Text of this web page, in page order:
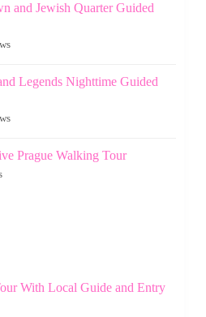
and Jewish Quarter Guided
Legends Nighttime Guided
Prague Walking Tour
With Local Guide and Entry